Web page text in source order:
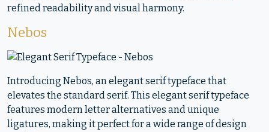
refined readability and visual harmony.
Nebos
Introducing Nebos, an elegant serif typeface that
elevates the standard serif. This elegant serif typeface
features modern letter alternatives and unique
ligatures, making it perfect for a wide range of design